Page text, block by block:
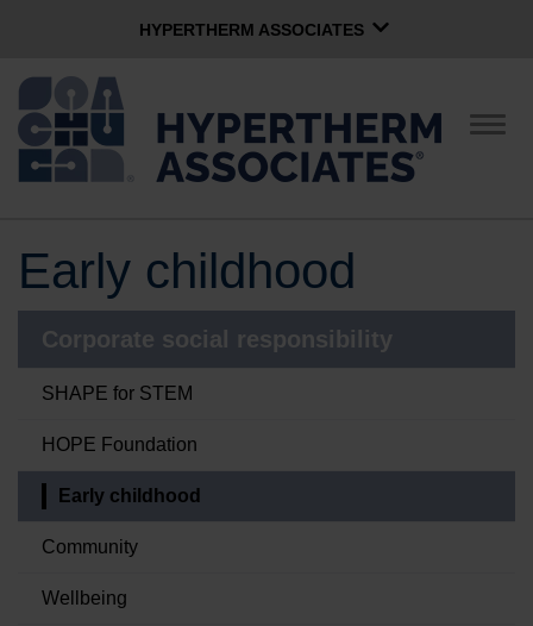
HYPERTHERM ASSOCIATES
Hypertherm Plasma
OMAX Waterjet
CONTACT US
COMPANY
CULTURE
COMMUNITY
BRANDS
Early childhood
Corporate social responsibility
SHAPE for STEM
HOPE Foundation
Early childhood
Community
Wellbeing